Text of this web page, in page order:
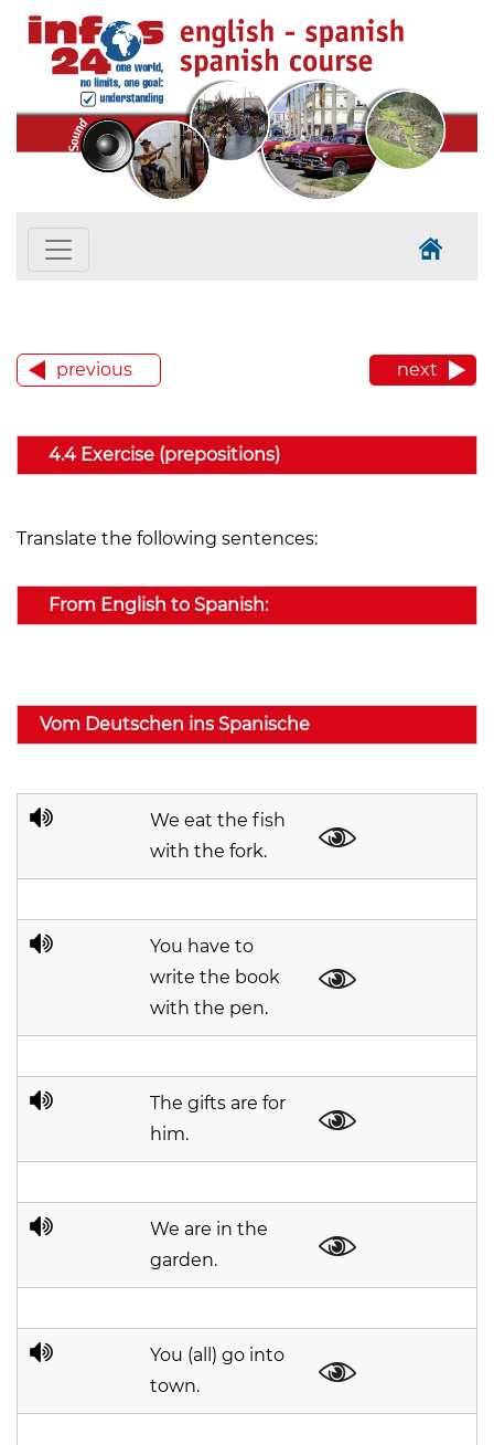
previous next
4.4 Exercise (prepositions)
Translate the following sentences:
From English to Spanish:
Vom Deutschen ins Spanische
We eat the fish
with the fork.
You have to
write the book
with the pen.
The gifts are for
him.
We are in the
garden.
You (all) go into
town.